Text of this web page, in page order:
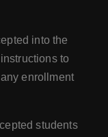
into the
to
enrollment
students